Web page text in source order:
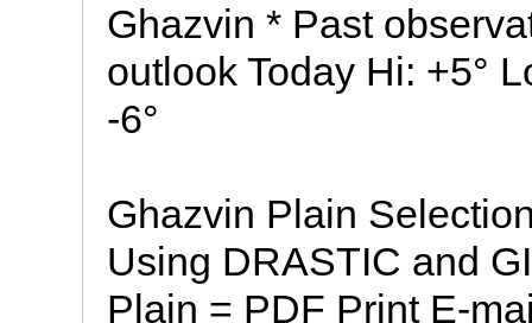
Ghazvin * Past
outlook Today Hi: +5°
-6°
Ghazvin Plain
Using DRASTIC and
Plain = PDF Print E-